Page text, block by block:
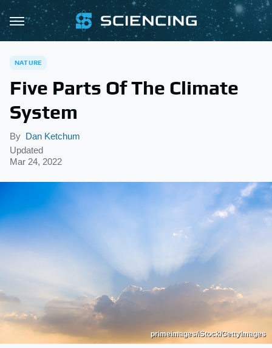
NATURE
Five Parts Of The Climate
System
By Dan Ketchum
Updated
Mar 24, 2022
primeimages/iStock/GettyImages